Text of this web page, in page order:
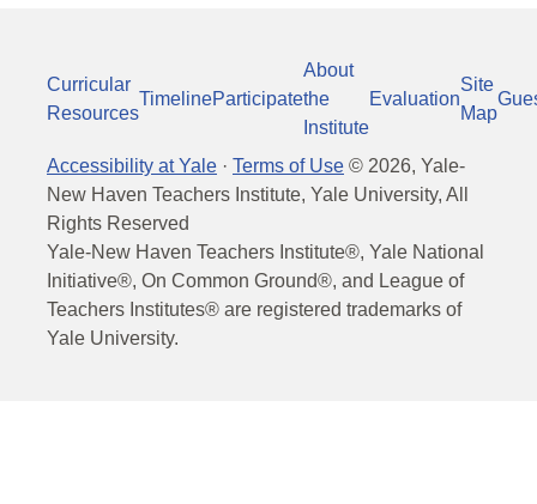
Curricular
Resources
TimelineParticipate
About
the
Institute
Evaluation
Site
Map
Accessibility at Yale · Terms of Use © 2026, Yale-
New Haven Teachers Institute, Yale University, All
Rights Reserved
Yale-New Haven Teachers Institute®, Yale National
Initiative®, On Common Ground®, and League of
Teachers Institutes® are registered trademarks of
Yale University.